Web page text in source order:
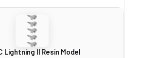
Lightning II Resin Model